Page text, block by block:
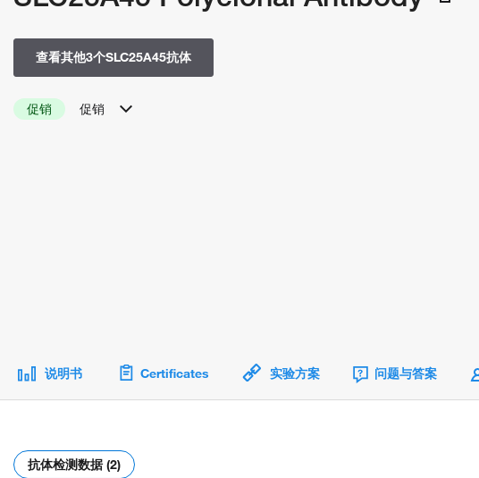
查看其他3个SLC25A45抗体
促销 促销
说明书 Certificates 实验方案 问题与答案
抗体检测数据 (2)